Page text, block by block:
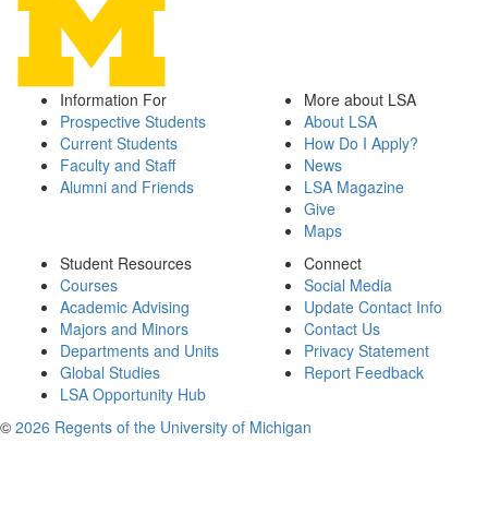
Information For
Prospective Students
Current Students
Faculty and Staff
Alumni and Friends
More about LSA
About LSA
How Do I Apply?
News
LSA Magazine
Give
Maps
Student Resources
Courses
Academic Advising
Majors and Minors
Departments and Units
Global Studies
LSA Opportunity Hub
Connect
Social Media
Update Contact Info
Contact Us
Privacy Statement
Report Feedback
© 2026 Regents of the University of Michigan